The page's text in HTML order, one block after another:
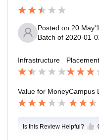
Posted on 20
Batch of 2020-01-
Infrastructure
Value for MoneyCampus
Is this Review Helpful?